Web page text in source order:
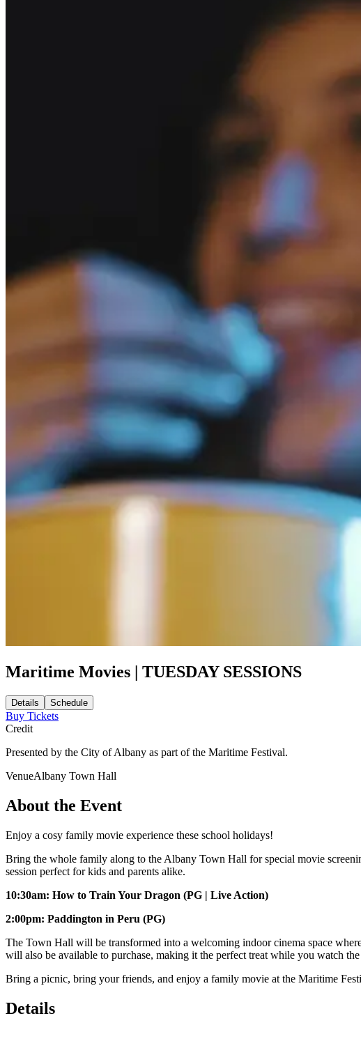
Maritime Movies | TUESDAY SESSIONS
Details Schedule
Buy Tickets
Credit
Presented by the City of Albany as part of the Maritime Festival.
VenueAlbany Town Hall
About the Event
Enjoy a cosy family movie experience these school holidays!
Bring the whole family along to the Albany Town Hall for special movie
session perfect for kids and parents alike.
10:30am: How to Train Your Dragon (PG | Live Action)
2:00pm: Paddington in Peru (PG)
The Town Hall will be transformed into a welcoming indoor cinema space
will also be available to purchase, making it the perfect treat while you watch
Bring a picnic, bring your friends, and enjoy a family movie at the Maritime
Details